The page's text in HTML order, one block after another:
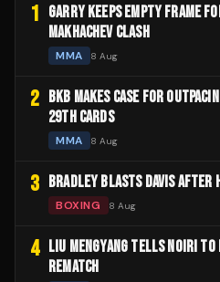
1 GARRY KEEPS EMPTY FRAME
MAKHACHEV CLASH
MMA 8 Aug
2
BKB MAKES CASE FOR
29TH CARDS
MMA 8 Aug
3 BRADLEY BLASTS DAVIS AFTER
BOXING 8 Aug
4
LIU MENGYANG TELLS NOIRI
REMATCH